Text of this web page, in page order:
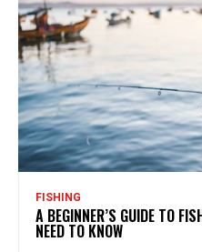
FISHING
A BEGINNER’S GUIDE TO
NEED TO KNOW